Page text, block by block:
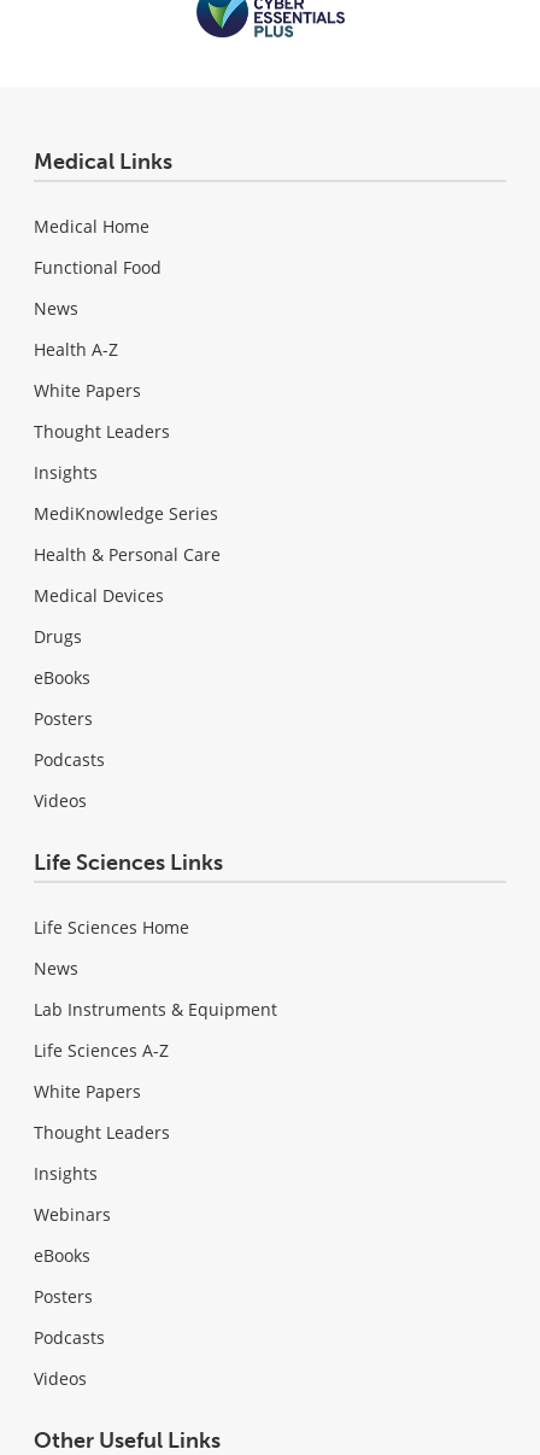
Medical Links
Medical Home
Functional Food
News
Health A-Z
White Papers
Thought Leaders
Insights
MediKnowledge Series
Health & Personal Care
Medical Devices
Drugs
eBooks
Posters
Podcasts
Videos
Life Sciences Links
Life Sciences Home
News
Lab Instruments & Equipment
Life Sciences A-Z
White Papers
Thought Leaders
Insights
Webinars
eBooks
Posters
Podcasts
Videos
Other Useful Links